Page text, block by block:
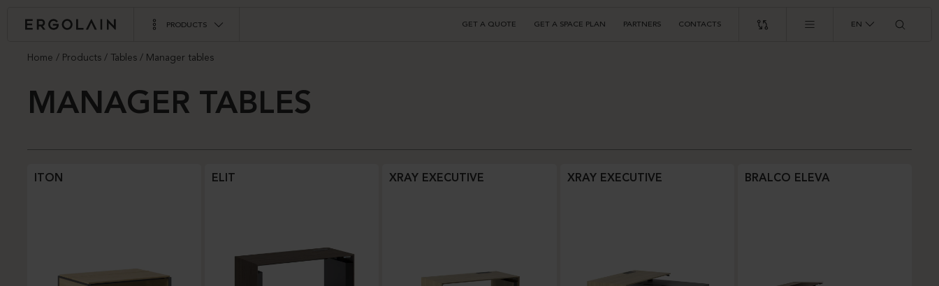
PRODUCTS GET A QUOTE GET A SPACE PLAN PARTNERS CONTACTS EN
Home Products Tables Manager tables
MANAGER TABLES
ITON ELIT XRAY EXECUTIVE XRAY EXECUTIVE BRALCO ELEVA